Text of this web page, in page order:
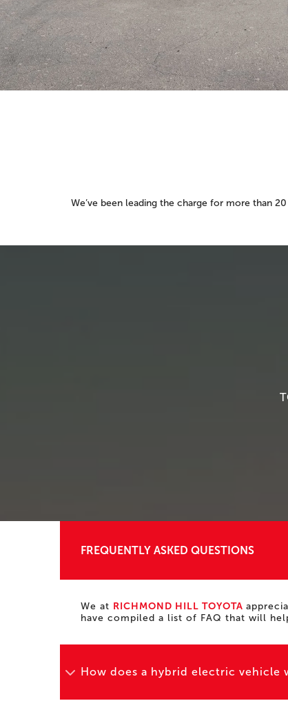
We’ve been leading the charge for more than
FREQUENTLY ASKED QUESTIONS
We at RICHMOND HILL TOYOTA
have compiled a list of FAQ that will
How does a hybrid electric vehicle